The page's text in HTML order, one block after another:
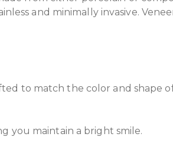
and minimally invasive.
to match the color and shape
you maintain a bright smile.